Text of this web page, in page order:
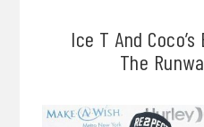
Ice T And
The